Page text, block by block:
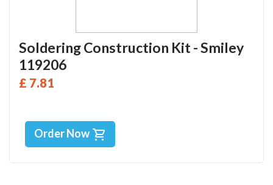
Soldering Construction Kit - Smiley
119206
£ 7.81
Order Now